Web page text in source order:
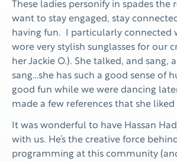
These ladies personify in spades
want to stay engaged, stay
having fun. I particularly connected
wore very stylish sunglasses for our
her Jackie O.). She talked, and sang,
sang…she has such a good sense of
good fun while we were dancing
made a few references that she
It was wonderful to have Hassan
with us. He’s the creative force
programming at this community